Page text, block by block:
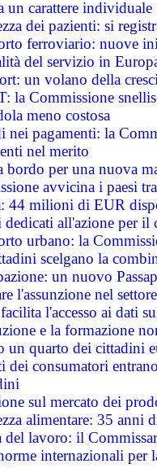
un carattere individuale
dei pazienti: si
ferroviario: nuove
del servizio in
un volano della
la Commissione
meno costosa
nei pagamenti: la
nel merito
bordo per una nuova
avvicina i paesi
44 milioni di EUR
dedicati all'azione per il
urbano: la
scelgano la
un nuovo
l'assunzione nel
l'accesso ai dati
e la formazione
un quarto dei cittadini
dei consumatori
sul mercato dei
alimentare: 35 anni
del lavoro: il
internazionali per